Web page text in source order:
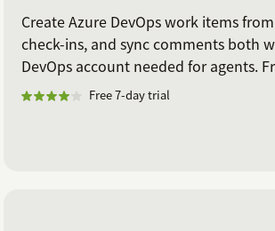
Create Azure DevOps work items
check-ins, and sync comments both
DevOps account needed for agents.
included.
Free 7-day trial